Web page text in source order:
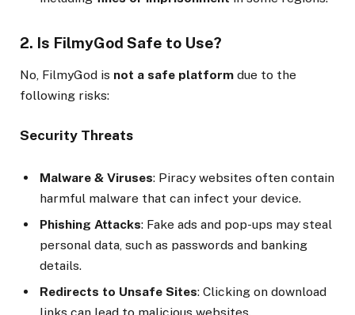
2. Is FilmyGod Safe to Use?
No, FilmyGod is not a safe platform due to the
following risks:
Security Threats
Malware & Viruses: Piracy websites often contain
harmful malware that can infect your device.
Phishing Attacks: Fake ads and pop-ups may steal
personal data, such as passwords and banking
details.
Redirects to Unsafe Sites: Clicking on download